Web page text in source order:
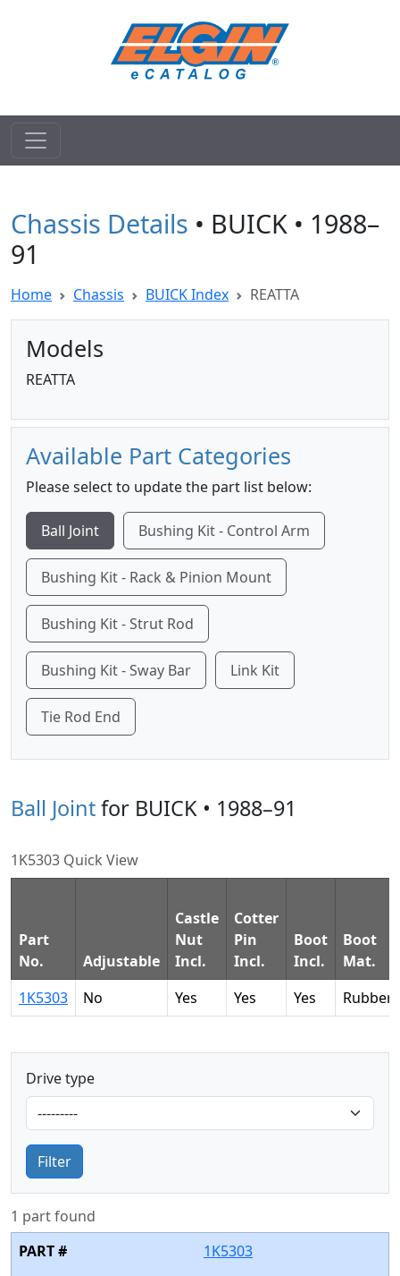
Chassis Details • BUICK • 1988–
91
Home Chassis BUICK Index REATTA
Models
REATTA
Available Part Categories
Please select to update the part list below:
Ball Joint Bushing Kit - Control Arm
Bushing Kit - Rack & Pinion Mount
Bushing Kit - Strut Rod
Bushing Kit - Sway Bar Link Kit
Tie Rod End
Ball Jointfor BUICK • 1988–91
1K5303 Quick View
Part
No.
Adjustable
Castle
Nut
Incl.
Cotter
Pin
Incl.
Boot
Incl.
Boot
Mat.
1K5303
No Yes Yes Yes Rubber
Drive type
Filter
1 part found
1K5303